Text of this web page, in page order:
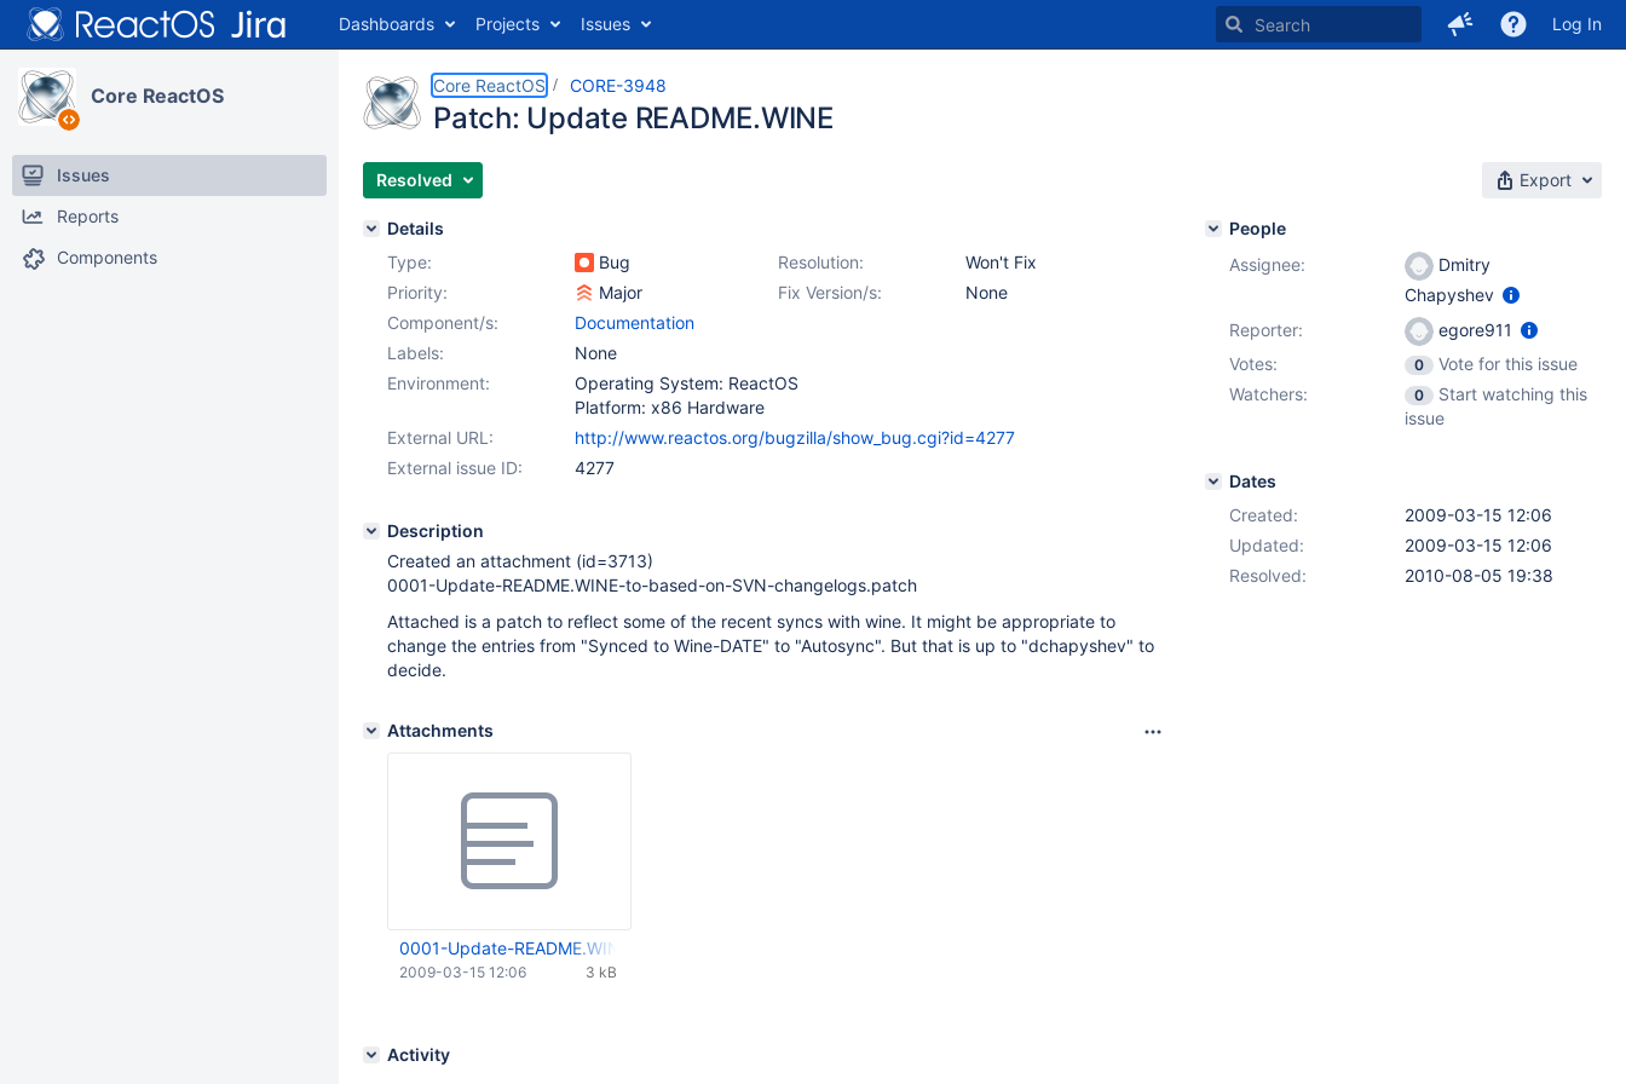
Dashboards Projects Issues Log In
Core ReactOS
Issues
Reports
Components
Core ReactOS CORE-3948
Patch: Update README.WINE
Resolved Export
Details
Type:
Bug Resolution:
Won't Fix
Priority:
Major Fix Version/s:
None
Component/s:
Documentation
Labels:
None
Environment:
Operating System: ReactOS
Platform: x86 Hardware
External URL:
http://www.reactos.org/bugzilla/show_bug.cgi?id=4277
External issue ID:
4277
Description
Created an attachment (id=3713)
0001-Update-README.WINE-to-based-on-SVN-changelogs.patch
Attached is a patch to reflect some of the recent syncs with wine. It might be appropriate to
change the entries from "Synced to Wine-DATE" to "Autosync". But that is up to "dchapyshev" to
decide.
Attachments
0001-Update-README.WINE-to-based-on-SVN-changelogs.patch
3 kB
2009-03-15 12:06
Activity
People
Assignee:
Dmitry
Chapyshev
Reporter:
egore911
Votes:
0
Vote for this issue
Watchers:
0
Start watching this
issue
Dates
Created:
2009-03-15 12:06
Updated:
2009-03-15 12:06
Resolved:
2010-08-05 19:38